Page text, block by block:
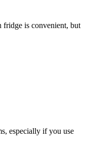
fridge is convenient, but
especially if you use